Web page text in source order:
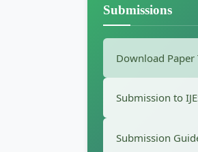
Submissions
Download Paper
Submission to
Submission